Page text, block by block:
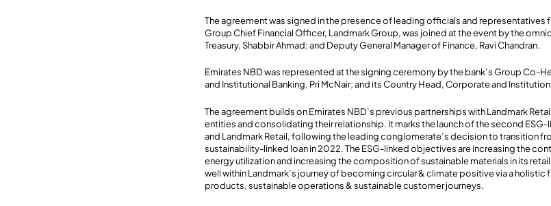
The agreement was signed in the presence of leading officials and representatives
Group Chief Financial Officer, Landmark Group, was joined at the event by the
Treasury, Shabbir Ahmad; and Deputy General Manager of Finance, Ravi Chandran.
Emirates NBD was represented at the signing ceremony by the bank’s Group
and Institutional Banking, Pri McNair; and its Country Head, Corporate and
The agreement builds on Emirates NBD’s previous partnerships with Landmark
entities and consolidating their relationship. It marks the launch of the second
and Landmark Retail, following the leading conglomerate’s decision to transition
sustainability-linked loan in 2022. The ESG-linked objectives are increasing the
energy utilization and increasing the composition of sustainable materials in its
well within Landmark’s journey of becoming circular & climate positive via a
products, sustainable operations & sustainable customer journeys.